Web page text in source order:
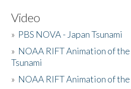
Video
» PBS NOVA - Japan Tsunami
» NOAA RIFT Animation of
Tsunami
» NOAA RIFT Animation of the